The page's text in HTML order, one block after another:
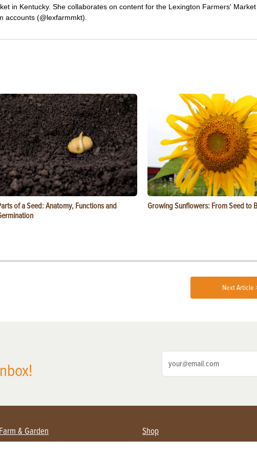
in Kentucky. She collaborates on content for the Lexington Farmers' Market
accounts (@lexfarmmkt).
of a Seed: Anatomy, Functions and
Growing Sunflowers: From Seed to
Next Article
Farm & Garden Shop